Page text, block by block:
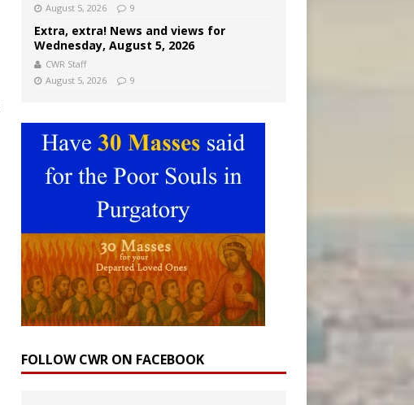
August 5, 2026
9
Extra, extra! News and views for
Wednesday, August 5, 2026
CWR Staff
August 5, 2026
9
FOLLOW CWR ON FACEBOOK